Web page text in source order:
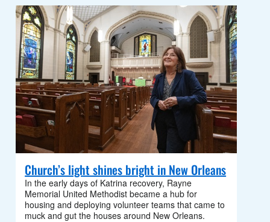
Church’s light shines bright in New Orleans
In the early days of Katrina recovery, Rayne
Memorial United Methodist became a hub for
housing and deploying volunteer teams that came to
muck and gut the houses around New Orleans.